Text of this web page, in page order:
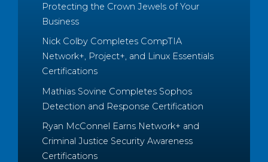
Protecting the Crown Jewels of Your
Business
Nick Colby Completes CompTIA
Network+, Project+, and Linux Essentials
Certifications
Mathias Sovine Completes Sophos
Detection and Response Certification
Ryan McConnel Earns Network+ and
Criminal Justice Security Awareness
Certifications